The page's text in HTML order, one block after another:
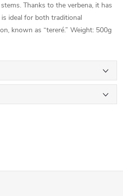
Thanks to the verbena, it has
ideal for both traditional
known as “tereré.” Weight: 500g